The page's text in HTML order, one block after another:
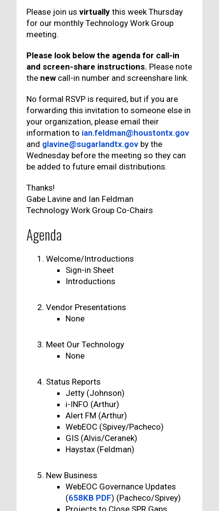
Please join us virtuallythis week Thursday
for our monthly Technology Work Group
meeting.
Please look below the agenda for call-in
and screen-share instructions. Please note
the newcall-in number and screenshare link.
No formal RSVP is required, but if you are
forwarding this invitation to someone else in
your organization, please email their
information to ian.feldman@houstontx.gov
and glavine@sugarlandtx.govby the
Wednesday before the meeting so they can
be added to future email distributions.
Thanks!
Gabe Lavine and Ian Feldman
Technology Work Group Co-Chairs
Agenda
Welcome/Introductions
Sign-in Sheet
Introductions
Vendor Presentations
None
Meet Our Technology
None
Status Reports
Jetty (Johnson)
i-INFO (Arthur)
Alert FM (Arthur)
WebEOC (Spivey/Pacheco)
GIS (Alvis/Ceranek)
Haystax (Feldman)
New Business
WebEOC Governance Updates
(658KB PDF) (Pacheco/Spivey)
Projects to Close SPR Gaps